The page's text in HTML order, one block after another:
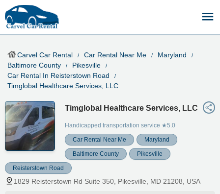
Carvel Car Rental Car Rental Near Me
Maryland
Baltimore County
Pikesville
Car Rental In Reisterstown Road
Timglobal Healthcare Services, LLC
Timglobal Healthcare Services, LLC
Handicapped transportation service ★5.0
Car Rental Near Me Maryland
Baltimore County Pikesville
Reisterstown Road
1829 Reisterstown Rd Suite 350, Pikesville, MD 21208, USA